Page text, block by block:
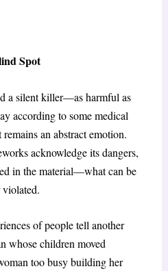
Spot
a silent killer—as harmful as
according to some medical
an abstract emotion.
acknowledge its dangers,
in the material—what can be
of people tell another
whose children moved
too busy building her